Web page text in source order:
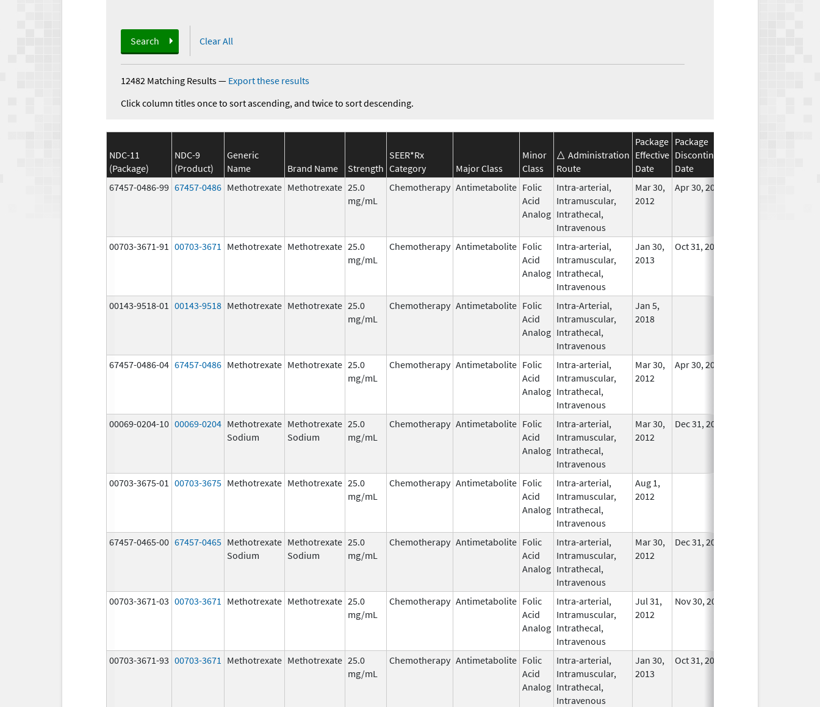
Search Clear All
12482 Matching Results— Export these results
Click column titles once to sort ascending, and twice to sort descending.
NDC-11
(Package)
NDC-9
(Product)
Generic
Name
Brand Name Strength
SEER*Rx
Category
Major Class
Minor
Class
Administration
Route
Package
Effective
Date
Package
Discontinuation
Date
67457-0486-99 67457-0486 Methotrexate Methotrexate 25.0
mg/mL
Chemotherapy Antimetabolite Folic
Acid
Analog
Intra-arterial,
Intramuscular,
Intrathecal,
Intravenous
Mar 30,
2012
Apr 30, 2016
00703-3671-91 00703-3671 Methotrexate Methotrexate 25.0
mg/mL
Chemotherapy Antimetabolite Folic
Acid
Analog
Intra-arterial,
Intramuscular,
Intrathecal,
Intravenous
Jan 30,
2013
Oct 31, 2017
00143-9518-01 00143-9518 Methotrexate Methotrexate 25.0
mg/mL
Chemotherapy Antimetabolite Folic
Acid
Analog
Intra-Arterial,
Intramuscular,
Intrathecal,
Intravenous
Jan 5,
2018
67457-0486-04 67457-0486 Methotrexate Methotrexate 25.0
mg/mL
Chemotherapy Antimetabolite Folic
Acid
Analog
Intra-arterial,
Intramuscular,
Intrathecal,
Intravenous
Mar 30,
2012
Apr 30, 2016
00069-0204-10 00069-0204 Methotrexate
Sodium
Methotrexate
Sodium
25.0
mg/mL
Chemotherapy Antimetabolite Folic
Acid
Analog
Intra-arterial,
Intramuscular,
Intrathecal,
Intravenous
Mar 30,
2012
Dec 31, 2017
00703-3675-01 00703-3675 Methotrexate Methotrexate 25.0
mg/mL
Chemotherapy Antimetabolite Folic
Acid
Analog
Intra-arterial,
Intramuscular,
Intrathecal,
Intravenous
Aug 1,
2012
67457-0465-00 67457-0465 Methotrexate
Sodium
Methotrexate
Sodium
25.0
mg/mL
Chemotherapy Antimetabolite Folic
Acid
Analog
Intra-arterial,
Intramuscular,
Intrathecal,
Intravenous
Mar 30,
2012
Dec 31, 2017
00703-3671-03 00703-3671 Methotrexate Methotrexate 25.0
mg/mL
Chemotherapy Antimetabolite Folic
Acid
Analog
Intra-arterial,
Intramuscular,
Intrathecal,
Intravenous
Jul 31,
2012
Nov 30, 2019
00703-3671-93 00703-3671 Methotrexate Methotrexate 25.0
mg/mL
Chemotherapy Antimetabolite Folic
Acid
Analog
Intra-arterial,
Intramuscular,
Intrathecal,
Intravenous
Jan 30,
2013
Oct 31, 2017